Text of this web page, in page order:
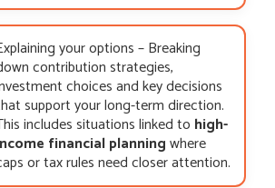
your options – Breaking
contribution strategies,
choices and key decisions
support your long-term direction.
includes situations linked to high-
financial planningwhere
or tax rules need closer attention.